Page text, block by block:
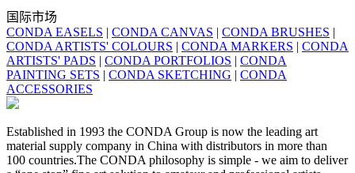
国际市场
CONDA EASELS | CONDA CANVAS | CONDA BRUSHES |
CONDA ARTISTS' COLOURS | CONDA MARKERS | CONDA
ARTISTS' PADS | CONDA PORTFOLIOS | CONDA
PAINTING SETS | CONDA SKETCHING | CONDA
ACCESSORIES
Established in 1993 the CONDA Group is now the leading art
material supply company in China with distributors in more than
100 countries.The CONDA philosophy is simple - we aim to deliver